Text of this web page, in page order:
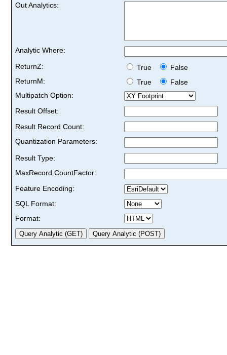
Out Analytics:
Analytic Where:
ReturnZ:
True
False
ReturnM:
True
False
Multipatch Option:
Result Offset:
Result Record Count:
Quantization Parameters:
Result Type:
MaxRecord CountFactor:
Feature Encoding:
SQL Format:
Format: